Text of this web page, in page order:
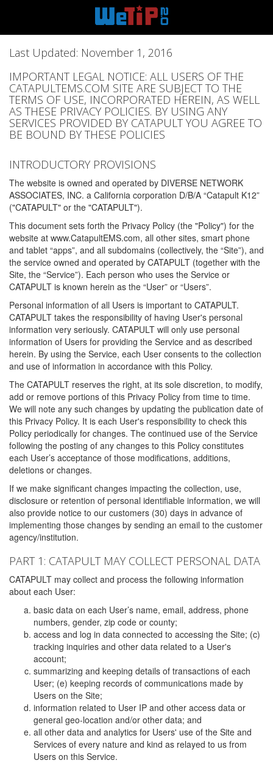
Last Updated: November 1, 2016
IMPORTANT LEGAL NOTICE: ALL USERS OF THE
CATAPULTEMS.COM SITE ARE SUBJECT TO THE
TERMS OF USE, INCORPORATED HEREIN, AS WELL
AS THESE PRIVACY POLICIES. BY USING ANY
SERVICES PROVIDED BY CATAPULT YOU AGREE TO
BE BOUND BY THESE POLICIES
INTRODUCTORY PROVISIONS
The website is owned and operated by DIVERSE NETWORK
ASSOCIATES, INC. a California corporation D/B/A “Catapult K12”
("CATAPULT" or the "CATAPULT").
This document sets forth the Privacy Policy (the "Policy") for the
website at www.CatapultEMS.com, all other sites, smart phone
and tablet “apps”, and all subdomains (collectively, the “Site”), and
the service owned and operated by CATAPULT (together with the
Site, the “Service”). Each person who uses the Service or
CATAPULT is known herein as the “User” or “Users”.
Personal information of all Users is important to CATAPULT.
CATAPULT takes the responsibility of having User's personal
information very seriously. CATAPULT will only use personal
information of Users for providing the Service and as described
herein. By using the Service, each User consents to the collection
and use of information in accordance with this Policy.
The CATAPULT reserves the right, at its sole discretion, to modify,
add or remove portions of this Privacy Policy from time to time.
We will note any such changes by updating the publication date of
this Privacy Policy. It is each User's responsibility to check this
Policy periodically for changes. The continued use of the Service
following the posting of any changes to this Policy constitutes
each User’s acceptance of those modifications, additions,
deletions or changes.
If we make significant changes impacting the collection, use,
disclosure or retention of personal identifiable information, we will
also provide notice to our customers (30) days in advance of
implementing those changes by sending an email to the customer
agency/institution.
PART 1: CATAPULT MAY COLLECT PERSONAL DATA
CATAPULT may collect and process the following information
about each User:
basic data on each User’s name, email, address, phone
numbers, gender, zip code or county;
access and log in data connected to accessing the Site; (c)
tracking inquiries and other data related to a User's
account;
summarizing and keeping details of transactions of each
User; (e) keeping records of communications made by
Users on the Site;
information related to User IP and other access data or
general geo-location and/or other data; and
all other data and analytics for Users' use of the Site and
Services of every nature and kind as relayed to us from
Users on this Service.